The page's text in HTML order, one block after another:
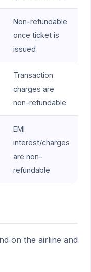
Non-refundable
once ticket is
issued
Transaction
charges are
non-refundable
EMI
interest/charges
are non-
refundable
on the airline and